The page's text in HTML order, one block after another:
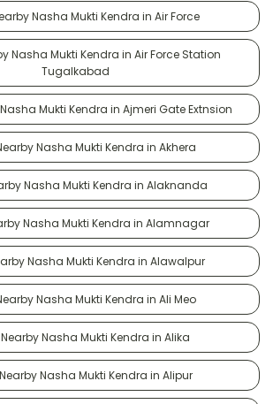
Nasha Mukti Kendra in Air Force
Nasha Mukti Kendra in Air Force Station
Tugalkabad
Mukti Kendra in Ajmeri Gate Extnsion
Nasha Mukti Kendra in Akhera
Nasha Mukti Kendra in Alaknanda
Nasha Mukti Kendra in Alamnagar
Nasha Mukti Kendra in Alawalpur
Nasha Mukti Kendra in Ali Meo
Nasha Mukti Kendra in Alika
Nasha Mukti Kendra in Alipur